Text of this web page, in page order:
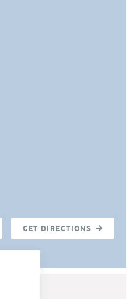
GET DIRECTIONS